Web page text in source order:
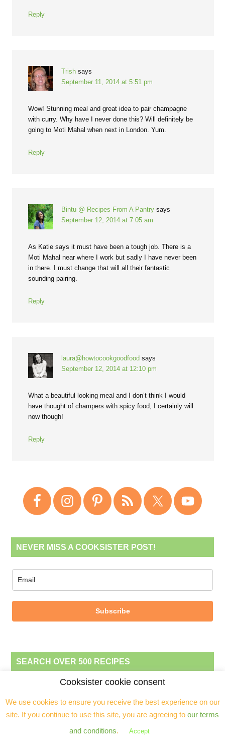
Reply
Trish says
September 11, 2014 at 5:51 pm
Wow! Stunning meal and great idea to pair champagne
with curry. Why have I never done this? Will definitely be
going to Moti Mahal when next in London. Yum.
Reply
Bintu @ Recipes From A Pantry says
September 12, 2014 at 7:05 am
As Katie says it must have been a tough job. There is a
Moti Mahal near where I work but sadly I have never been
in there. I must change that will all their fantastic
sounding pairing.
Reply
laura@howtocookgoodfood says
September 12, 2014 at 12:10 pm
What a beautiful looking meal and I don’t think I would
have thought of champers with spicy food, I certainly will
now though!
Reply
NEVER MISS A COOKSISTER POST!
Subscribe
SEARCH OVER 500 RECIPES
Cooksister cookie consent
We use cookies to ensure you receive the best experience on our
site. If you continue to use this site, you are agreeing to our terms
and conditions. Accept